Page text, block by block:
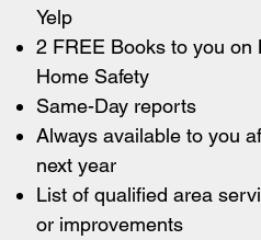
Yelp
2 FREE Books to you
Home Safety
Same-Day reports
Always available to you
next year
List of qualified area
or improvements